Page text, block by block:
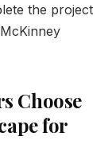
the project
Choose
for